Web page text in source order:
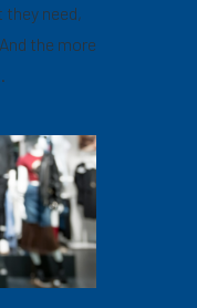
need,
the more